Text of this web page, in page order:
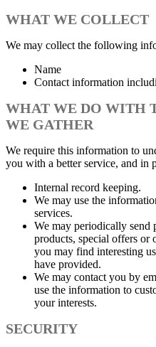
WHAT WE COLLECT
We may collect the following
Name
Contact information
WHAT WE DO WITH
WE GATHER
We require this information to
you with a better service, and in
Internal record keeping.
We may use the
services.
We may periodically send
products, special offers
you may find interesting
have provided.
We may contact you by
use the information to
your interests.
SECURITY